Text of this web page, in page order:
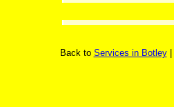
Back to Services in Botley|